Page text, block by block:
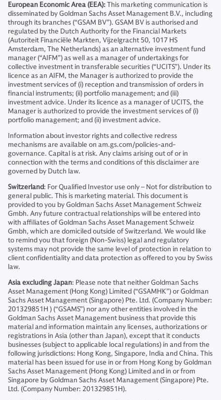
European Economic Area (EEA):This marketing communication is
disseminated by Goldman Sachs Asset Management B.V., including
through its branches (“GSAM BV”). GSAM BV is authorised and
regulated by the Dutch Authority for the Financial Markets
(Autoriteit Financiële Markten, Vijzelgracht 50, 1017 HS
Amsterdam, The Netherlands) as an alternative investment fund
manager (“AIFM”) as well as a manager of undertakings for
collective investment in transferable securities (“UCITS”). Under its
licence as an AIFM, the Manager is authorized to provide the
investment services of (i) reception and transmission of orders in
financial instruments; (ii) portfolio management; and (iii)
investment advice. Under its licence as a manager of UCITS, the
Manager is authorized to provide the investment services of (i)
portfolio management; and (ii) investment advice.
Information about investor rights and collective redress
mechanisms are available on am.gs.com/policies-and-
governance. Capital is at risk. Any claims arising out of or in
connection with the terms and conditions of this disclaimer are
governed by Dutch law.
Switzerland: For Qualified Investor use only – Not for distribution to
general public. This is marketing material. This document is
provided to you by Goldman Sachs Asset Management Schweiz
Gmbh. Any future contractual relationships will be entered into
with affiliates of Goldman Sachs Asset Management Schweiz
Gmbh, which are domiciled outside of Switzerland. We would like
to remind you that foreign (Non-Swiss) legal and regulatory
systems may not provide the same level of protection in relation to
client confidentiality and data protection as offered to you by Swiss
law.
Asia excluding Japan: Please note that neither Goldman Sachs
Asset Management (Hong Kong) Limited (“GSAMHK”) or Goldman
Sachs Asset Management (Singapore) Pte. Ltd. (Company Number:
201329851H ) (“GSAMS”) nor any other entities involved in the
Goldman Sachs Asset Management business that provide this
material and information maintain any licenses, authorizations or
registrations in Asia (other than Japan), except that it conducts
businesses (subject to applicable local regulations) in and from the
following jurisdictions: Hong Kong, Singapore, India and China. This
material has been issued for use in or from Hong Kong by Goldman
Sachs Asset Management (Hong Kong) Limited and in or from
Singapore by Goldman Sachs Asset Management (Singapore) Pte.
Ltd. (Company Number: 201329851H).